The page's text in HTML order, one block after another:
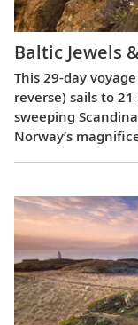
Baltic Jewels
This 29-day
reverse) sails to
sweeping
Norway’s